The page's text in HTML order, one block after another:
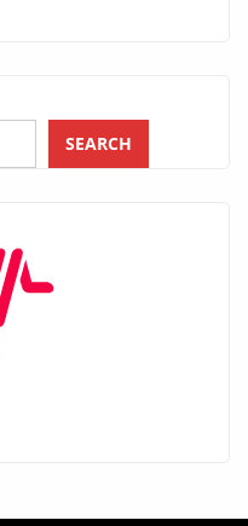
SEARCH